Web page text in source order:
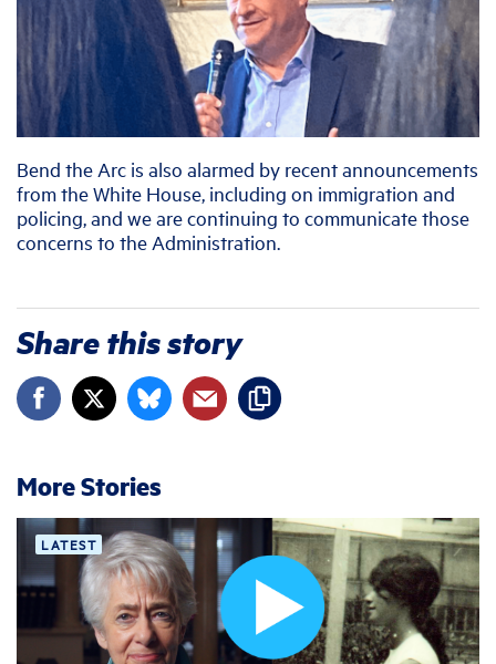
Bend the Arc is also alarmed by recent announcements
from the White House, including on immigration and
policing, and we are continuing to communicate those
concerns to the Administration.
Share this story
More Stories
LATEST